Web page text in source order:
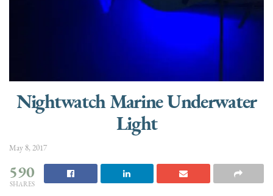
Nightwatch Marine Underwater
Light
May 8, 2017
590
SHARES